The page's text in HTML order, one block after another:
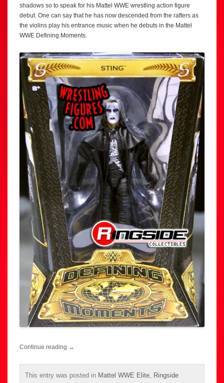
shadows so to speak for his Mattel WWE wrestling action figure
debut. One can say that he has now descended from the rafters as
the violins play his entrance music when he debuts in the Mattel
WWE Defining Moments.
Continue reading →
This entry was posted in Mattel WWE Elite, Ringside